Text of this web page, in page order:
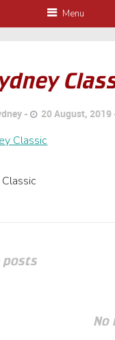
Menu
20 August, 2019
posts
No